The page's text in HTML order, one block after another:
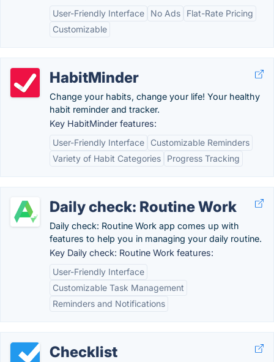
User-Friendly Interface
No Ads
Flat-Rate Pricing
Customizable
HabitMinder
Change your habits, change your life! Your healthy
habit reminder and tracker.
Key HabitMinder features:
User-Friendly Interface
Customizable Reminders
Variety of Habit Categories
Progress Tracking
Daily check: Routine Work
Daily check: Routine Work app comes up with
features to help you in managing your daily routine.
Key Daily check: Routine Work features:
User-Friendly Interface
Customizable Task Management
Reminders and Notifications
Checklist